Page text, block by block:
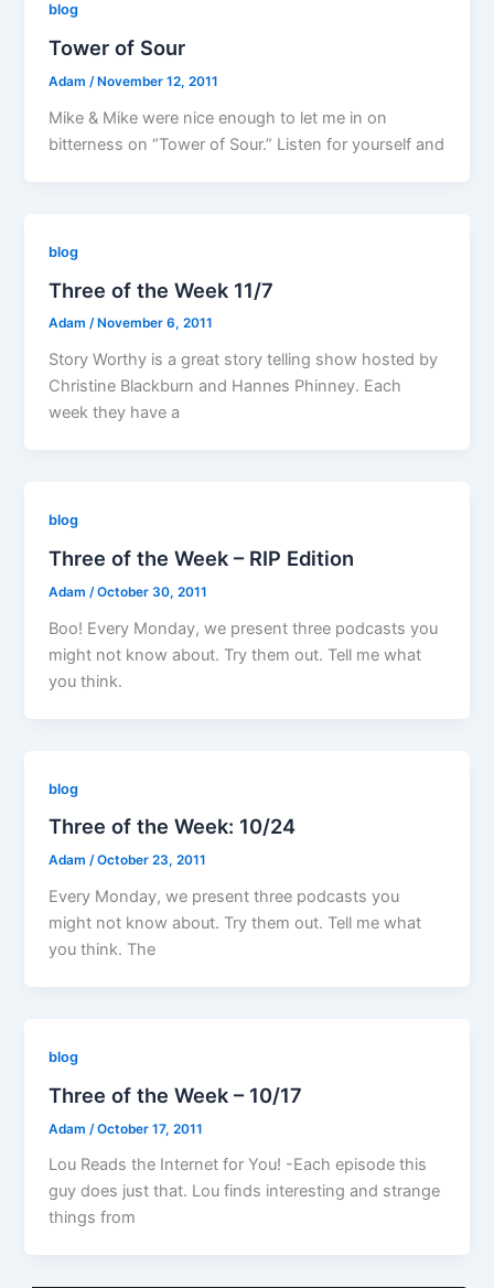
blog
Tower of Sour
Adam/ November 12, 2011
Mike & Mike were nice enough to let me in on
bitterness on “Tower of Sour.” Listen for yourself and
blog
Three of the Week 11/7
Adam/ November 6, 2011
Story Worthy is a great story telling show hosted by
Christine Blackburn and Hannes Phinney. Each
week they have a
blog
Three of the Week – RIP Edition
Adam/October 30, 2011
Boo! Every Monday, we present three podcasts you
might not know about. Try them out. Tell me what
you think.
blog
Three of the Week: 10/24
Adam/October 23, 2011
Every Monday, we present three podcasts you
might not know about. Try them out. Tell me what
you think. The
blog
Three of the Week – 10/17
Adam /October 17, 2011
Lou Reads the Internet for You! -Each episode this
guy does just that. Lou finds interesting and strange
things from